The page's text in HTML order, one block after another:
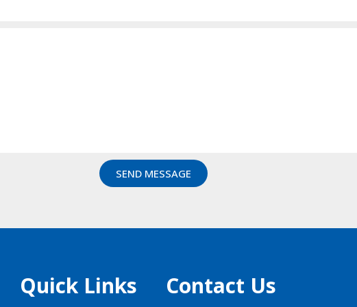
SEND MESSAGE
Quick Links Contact Us